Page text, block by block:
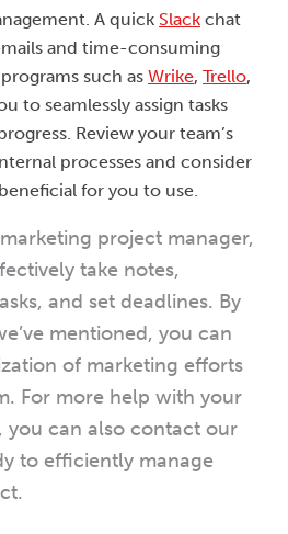
A quick Slack chat
and time-consuming
such as Wrike, Trello,
to seamlessly assign tasks
Review your team’s
processes and consider
for you to use.
project manager,
take notes,
and set deadlines. By
mentioned, you can
of marketing efforts
For more help with your
you can also contact our
to efficiently manage